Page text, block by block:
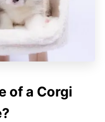
of a Corgi